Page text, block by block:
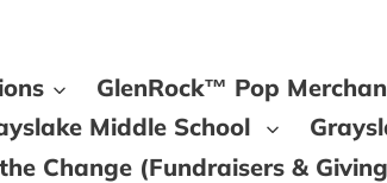
GlenRock™ Pop
Middle School
Change (Fundraisers &